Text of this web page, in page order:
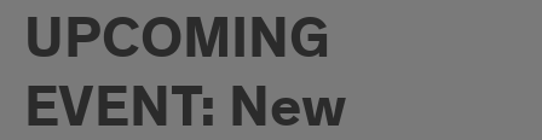
UPCOMING
EVENT: New